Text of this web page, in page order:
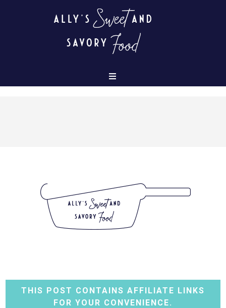
THIS POST CONTAINS AFFILIATE LINKS
FOR YOUR CONVENIENCE.